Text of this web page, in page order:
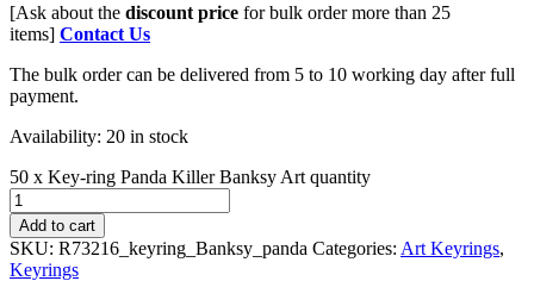
[Ask about the discount price for bulk order more than 25
items] Contact Us
The bulk order can be delivered from 5 to 10 working day after full
payment.
Availability: 20 in stock
50 x Key-ring Panda Killer Banksy Art quantity
Add to cart
SKU: R73216_keyring_Banksy_panda Categories: Art Keyrings,
Keyrings